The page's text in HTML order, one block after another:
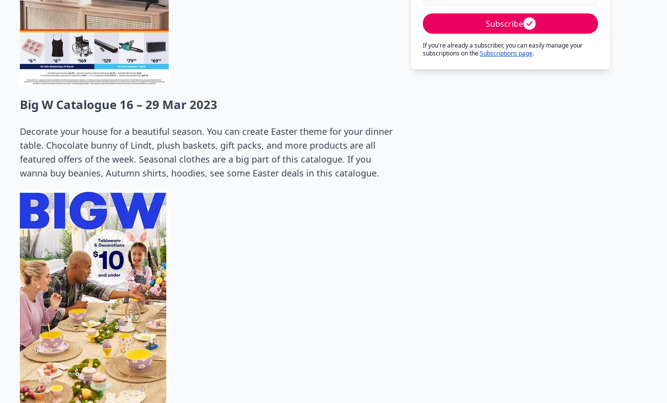
Big W Catalogue 16 – 29 Mar 2023
Decorate your house for a beautiful season. You can create Easter theme for your dinner
table. Chocolate bunny of Lindt, plush baskets, gift packs, and more products are all
featured offers of the week. Seasonal clothes are a big part of this catalogue. If you
wanna buy beanies, Autumn shirts, hoodies, see some Easter deals in this catalogue.
Subscribe
If you're already a subscriber, you can easily manage your
subscriptions on theSubscriptions page.